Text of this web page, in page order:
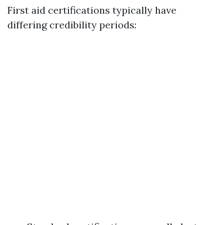
First aid certifications typically have
differing credibility periods: